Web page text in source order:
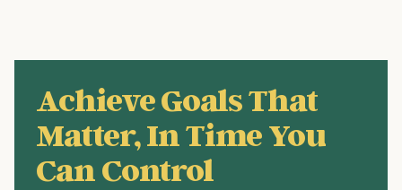
Achieve Goals That
Matter, In Time You
Can Control